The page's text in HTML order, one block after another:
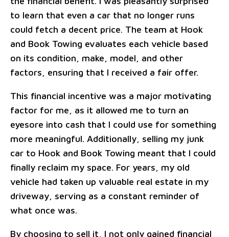
to learn that even a car that no longer runs
could fetch a decent price. The team at Hook
and Book Towing evaluates each vehicle based
on its condition, make, model, and other
factors, ensuring that I received a fair offer.
This financial incentive was a major motivating
factor for me, as it allowed me to turn an
eyesore into cash that I could use for something
more meaningful. Additionally, selling my junk
car to Hook and Book Towing meant that I could
finally reclaim my space. For years, my old
vehicle had taken up valuable real estate in my
driveway, serving as a constant reminder of
what once was.
By choosing to sell it, I not only gained financial